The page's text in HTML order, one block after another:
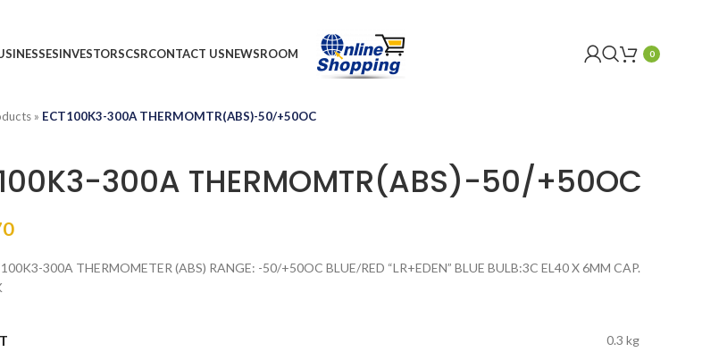
INVESTORSCSRCONTACT USNEWSROOM 0
» ECT100K3-300A THERMOMTR(ABS)-50/+50OC
300A THERMOMTR(ABS)-50/+50OC
300A THERMOMETER (ABS) RANGE: -50/+50OC BLUE/RED “LR+EDEN” BLUE BULB:3C EL40 X 6MM CAP.
0.3 kg